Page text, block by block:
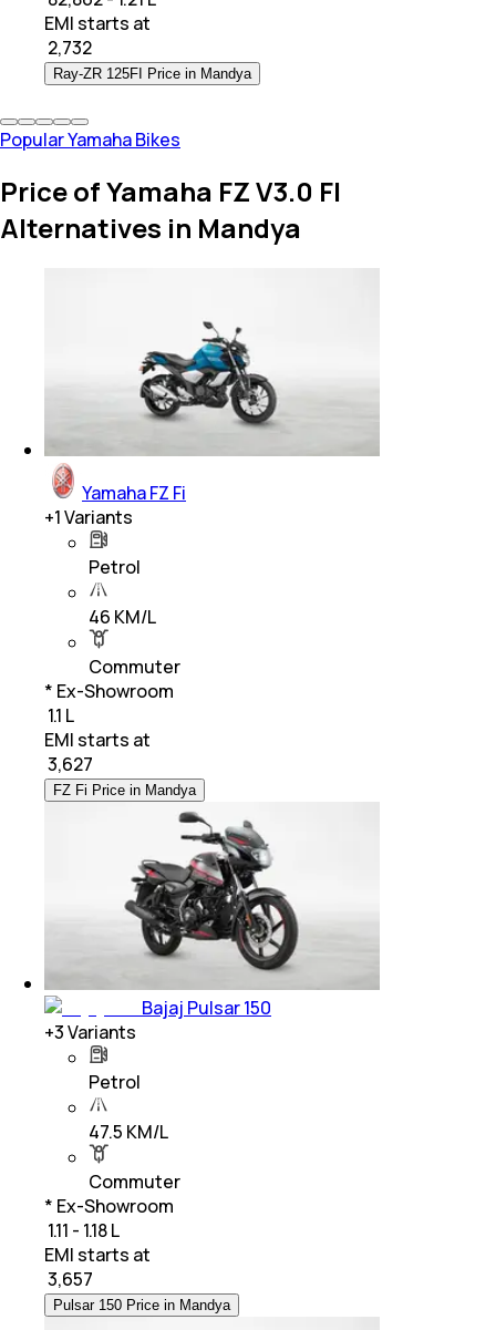
EMI starts at
2,732
Ray-ZR 125FI Price in Mandya
Popular Yamaha Bikes
Price of Yamaha FZ V3.0 FI
Alternatives in Mandya
Yamaha FZ Fi
+1Variants
Petrol
46 KM/L
Commuter
* Ex-Showroom
₹ 1.1 L
EMI starts at
3,627
FZ Fi Price in Mandya
Bajaj Pulsar 150
+3Variants
Petrol
47.5 KM/L
Commuter
* Ex-Showroom
₹ 1.11 - 1.18 L
EMI starts at
3,657
Pulsar 150 Price in Mandya